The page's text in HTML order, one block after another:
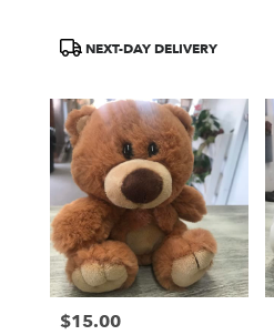
ProductNEXT-DAY DELIVERY
Price:
$15.00